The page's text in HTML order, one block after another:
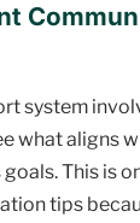
system
what aligns
This is
tips